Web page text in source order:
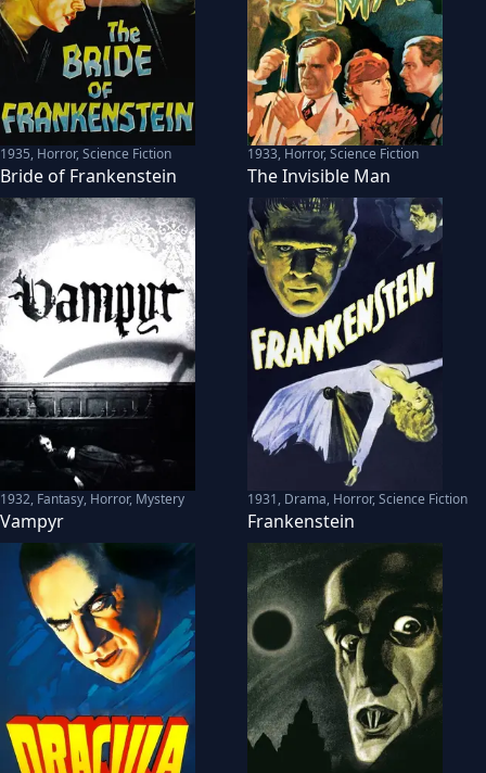
1935, Horror, Science Fiction
Bride of Frankenstein
1933, Horror, Science Fiction
The Invisible Man
1932, Fantasy, Horror, Mystery
Vampyr
1931, Drama, Horror, Science Fiction
Frankenstein